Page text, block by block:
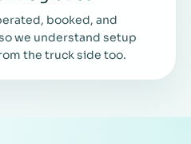
booked, and
we understand setup
the truck side too.